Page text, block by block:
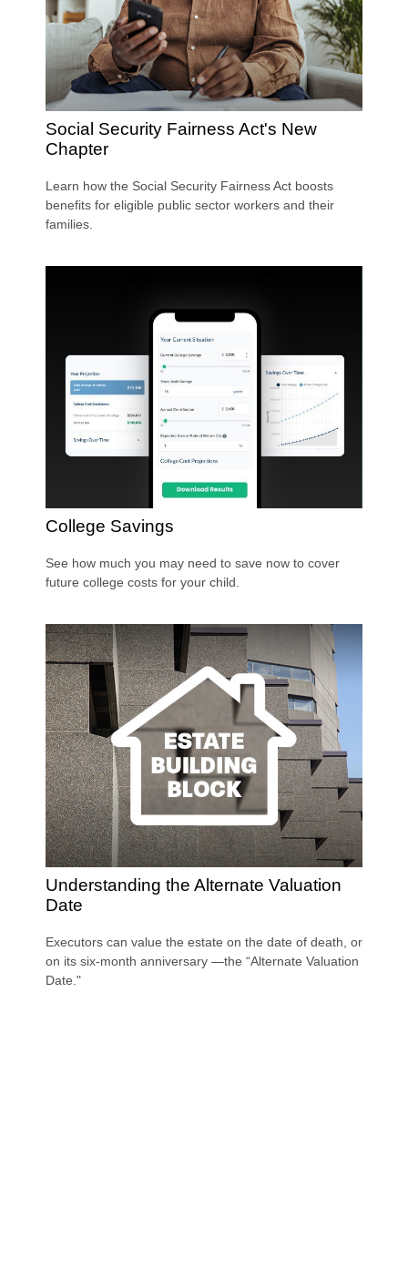
Social Security Fairness Act's New
Chapter
Learn how the Social Security Fairness Act boosts
benefits for eligible public sector workers and their
families.
College Savings
See how much you may need to save now to cover
future college costs for your child.
Understanding the Alternate Valuation
Date
Executors can value the estate on the date of death, or
on its six-month anniversary —the “Alternate Valuation
Date."